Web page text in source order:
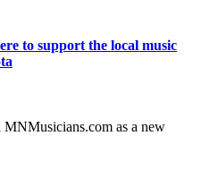
to support the local music
MNMusicians.com as a new